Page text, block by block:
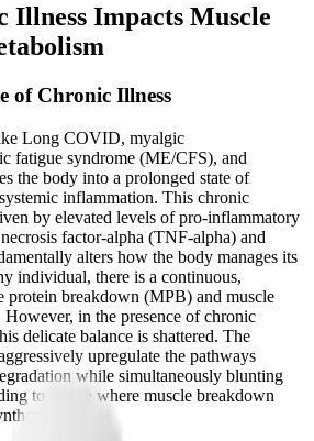
Illness Impacts Muscle
of Chronic Illness
Long COVID, myalgic
fatigue syndrome (ME/CFS), and
the body into a prolonged state of
inflammation. This chronic
by elevated levels of pro-inflammatory
factor-alpha (TNF-alpha) and
alters how the body manages its
individual, there is a continuous,
protein breakdown (MPB) and muscle
in the presence of chronic
delicate balance is shattered. The
upregulate the pathways
while simultaneously blunting
to a state where muscle breakdown